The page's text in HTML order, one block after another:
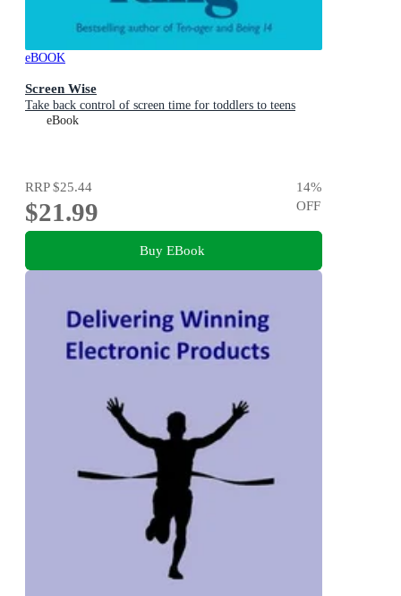
eBOOK
Screen Wise
Take back control of screen time for toddlers to teens
eBook
RRP$25.44
$21.99
14%
OFF
Buy EBook